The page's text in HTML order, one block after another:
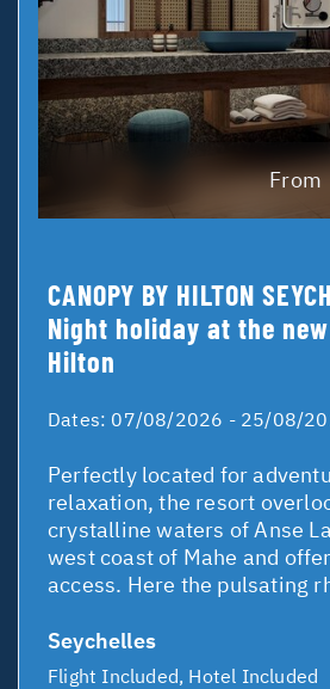
From
CANOPY BY HILTON
Night holiday at the
Hilton
Dates: 07/08/2026 - 25/08/
Perfectly located for
relaxation, the resort
crystalline waters of Anse
west coast of Mahe and
access. Here the pulsating
Seychelles
Flight Included, Hotel Included